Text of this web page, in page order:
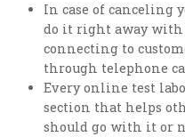
In case of canceling
do it right away
connecting to
through telephone
Every online test
section that helps
should go with it or